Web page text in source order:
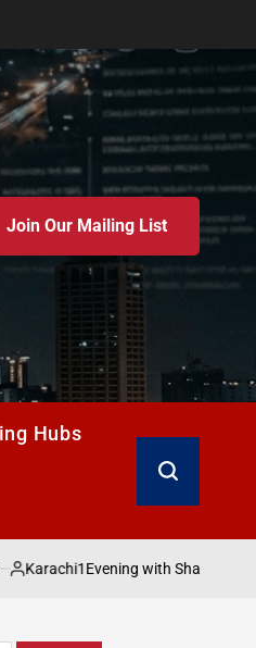
Join Our Mailing List
Hubs
Search
with Shakeel Adilzada